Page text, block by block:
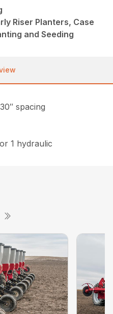
Riser Planters, Case
and Seeding
spacing
1 hydraulic